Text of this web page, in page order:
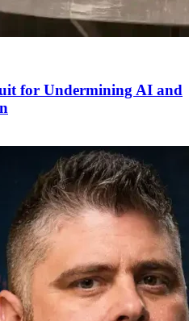
for Undermining AI and